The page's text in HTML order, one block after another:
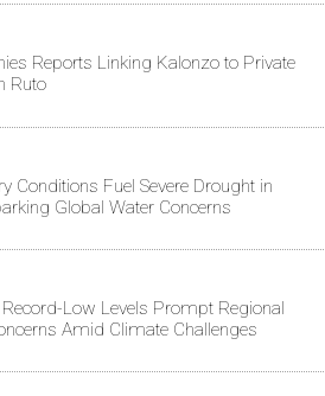
Reports Linking Kalonzo to Private
Ruto
Conditions Fuel Severe Drought in
Global Water Concerns
Low Levels Prompt Regional
Amid Climate Challenges